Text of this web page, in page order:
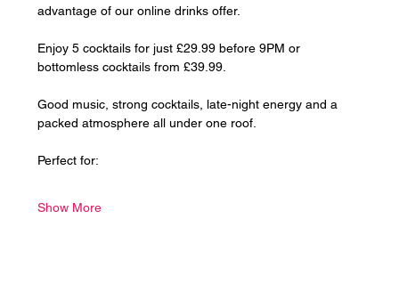
advantage of our online drinks offer.
Enjoy 5 cocktails for just £29.99 before 9PM or
bottomless cocktails from £39.99.
Good music, strong cocktails, late-night energy and a
packed atmosphere all under one roof.
Perfect for:
Show More